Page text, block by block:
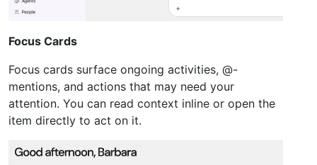
Focus Cards
Focus cards surface ongoing activities, @-
mentions, and actions that may need your
attention. You can read context inline or open the
item directly to act on it.